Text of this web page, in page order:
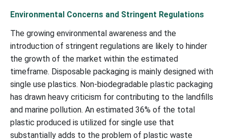
Environmental Concerns and Stringent Regulations
The growing environmental awareness and the
introduction of stringent regulations are likely to hinder
the growth of the market within the estimated
timeframe. Disposable packaging is mainly designed with
single use plastics. Non-biodegradable plastic packaging
has drawn heavy criticism for contributing to the landfills
and marine pollution. An estimated 36% of the total
plastic produced is utilized for single use that
substantially adds to the problem of plastic waste